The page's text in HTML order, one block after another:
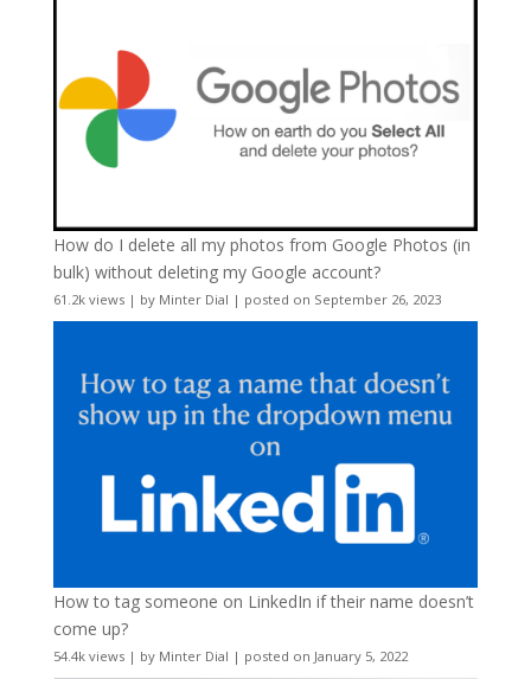
How do I delete all my photos from Google Photos (in
bulk) without deleting my Google account?
61.2k views| by Minter Dial | posted on September 26, 2023
How to tag someone on LinkedIn if their name doesn’t
come up?
54.4k views| by Minter Dial | posted on January 5, 2022